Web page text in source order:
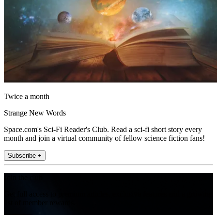
Twice a month
Strange New Words
Space.com's Sci-Fi Reader's Club. Read a sci-fi short story every
month and join a virtual community of fellow science fiction fans!
Subscribe +